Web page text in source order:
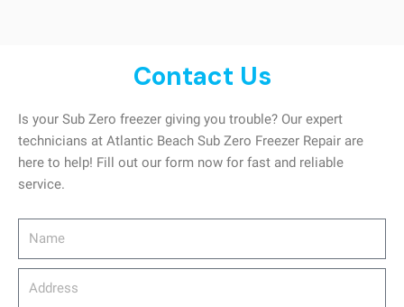
Contact Us
Is your Sub Zero freezer giving you trouble? Our expert
technicians at Atlantic Beach Sub Zero Freezer Repair are
here to help! Fill out our form now for fast and reliable
service.